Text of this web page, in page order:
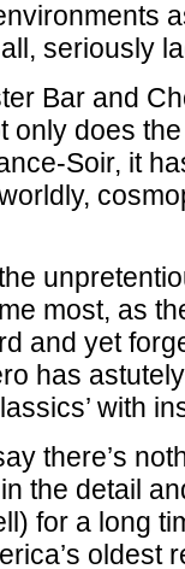
seriously
Bar and
only does
Soir, it
most, as
and yet
has
with
there’s
the detail
for a long
oldest